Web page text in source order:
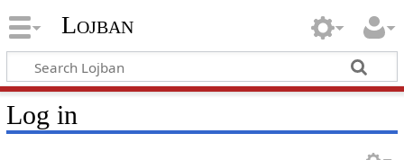
Lojban
Log in